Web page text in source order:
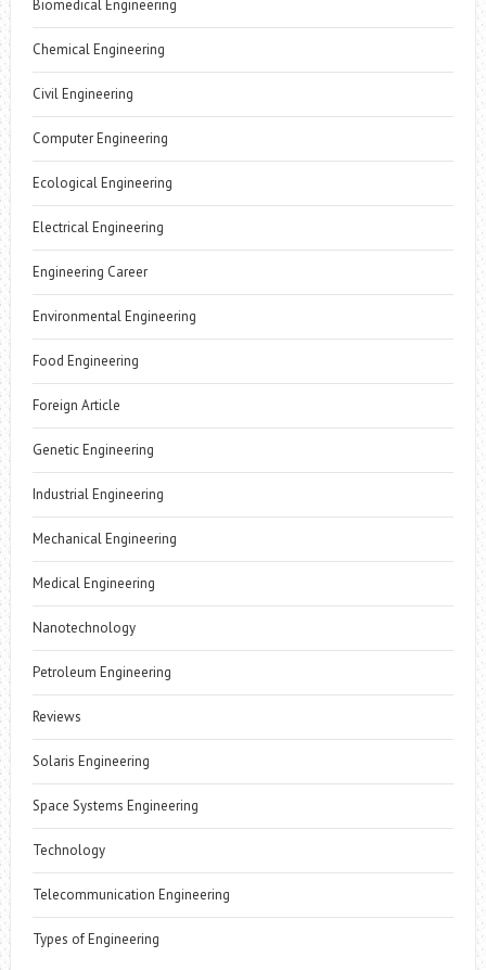
Biomedical Engineering
Chemical Engineering
Civil Engineering
Computer Engineering
Ecological Engineering
Electrical Engineering
Engineering Career
Environmental Engineering
Food Engineering
Foreign Article
Genetic Engineering
Industrial Engineering
Mechanical Engineering
Medical Engineering
Nanotechnology
Petroleum Engineering
Reviews
Solaris Engineering
Space Systems Engineering
Technology
Telecommunication Engineering
Types of Engineering